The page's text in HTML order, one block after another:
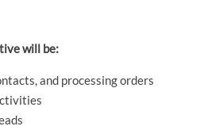
will be:
and processing orders